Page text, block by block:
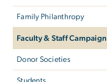
Family Philanthropy
Faculty & Staff Campaign
Donor Societies